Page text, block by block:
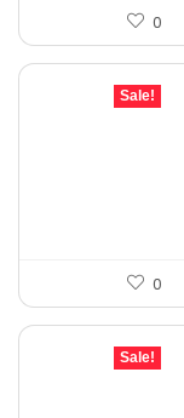
0
Sale!
0
Sale!